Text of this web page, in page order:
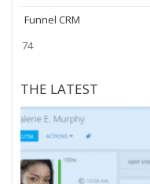
Funnel CRM
74
THE LATEST